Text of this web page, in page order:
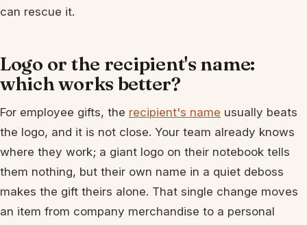
can rescue it.
Logo or the recipient's name:
which works better?
For employee gifts, the recipient's name usually beats
the logo, and it is not close. Your team already knows
where they work; a giant logo on their notebook tells
them nothing, but their own name in a quiet deboss
makes the gift theirs alone. That single change moves
an item from company merchandise to a personal